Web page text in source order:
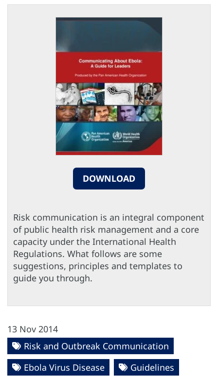
DOWNLOAD
Risk communication is an integral component
of public health risk management and a core
capacity under the International Health
Regulations. What follows are some
suggestions, principles and templates to
guide you through.
13 Nov 2014
Risk and Outbreak Communication
Ebola Virus Disease
Guidelines